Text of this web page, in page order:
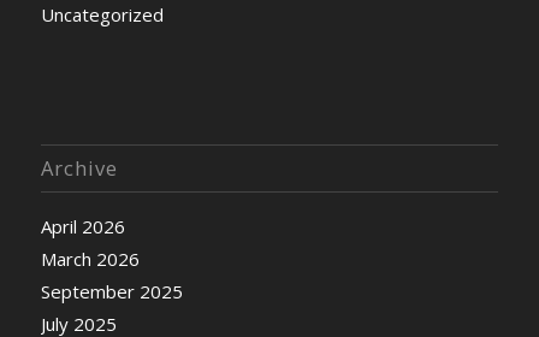
Uncategorized
Archive
April 2026
March 2026
September 2025
July 2025